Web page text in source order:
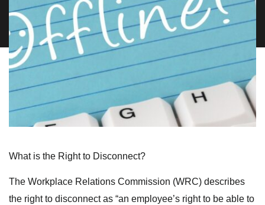
What is the Right to Disconnect?
The Workplace Relations Commission (WRC) describes
the right to disconnect as “an employee’s right to be able to